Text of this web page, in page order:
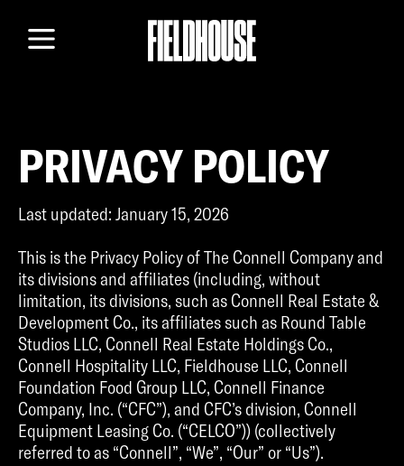
LOCATION
GALLERY
PRIVACY POLICY
Last updated: January 15, 2026
This is the Privacy Policy of The Connell Company and
its divisions and affiliates (including, without
limitation, its divisions, such as Connell Real Estate &
Development Co., its affiliates such as Round Table
Studios LLC, Connell Real Estate Holdings Co.,
Connell Hospitality LLC, Fieldhouse LLC, Connell
Foundation Food Group LLC, Connell Finance
Company, Inc. (“CFC”), and CFC’s division, Connell
Equipment Leasing Co. (“CELCO”)) (collectively
referred to as “Connell”, “We”, “Our” or “Us”).